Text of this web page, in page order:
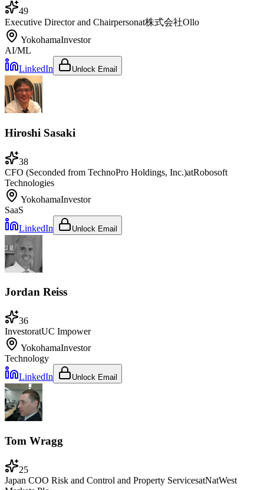
49
Executive Director and Chairpersonat株式会社Ollo
YokohamaInvestor
AI/ML
LinkedIn
Unlock Email
Hiroshi Sasaki
38
CFO (Seconded from TechnoPro Holdings, Inc.)atRobosoft
Technologies
YokohamaInvestor
SaaS
LinkedIn
Unlock Email
Jordan Reiss
36
InvestoratUC Impower
YokohamaInvestor
Technology
LinkedIn
Unlock Email
Tom Wragg
25
Japan COO Risk and Control and Property ServicesatNatWest